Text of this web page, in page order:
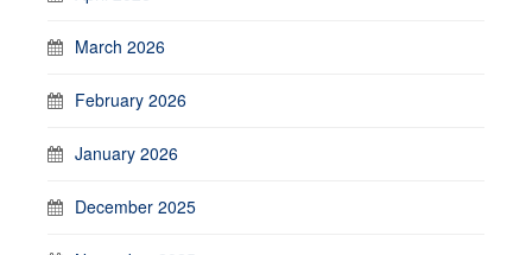
March 2026
February 2026
January 2026
December 2025